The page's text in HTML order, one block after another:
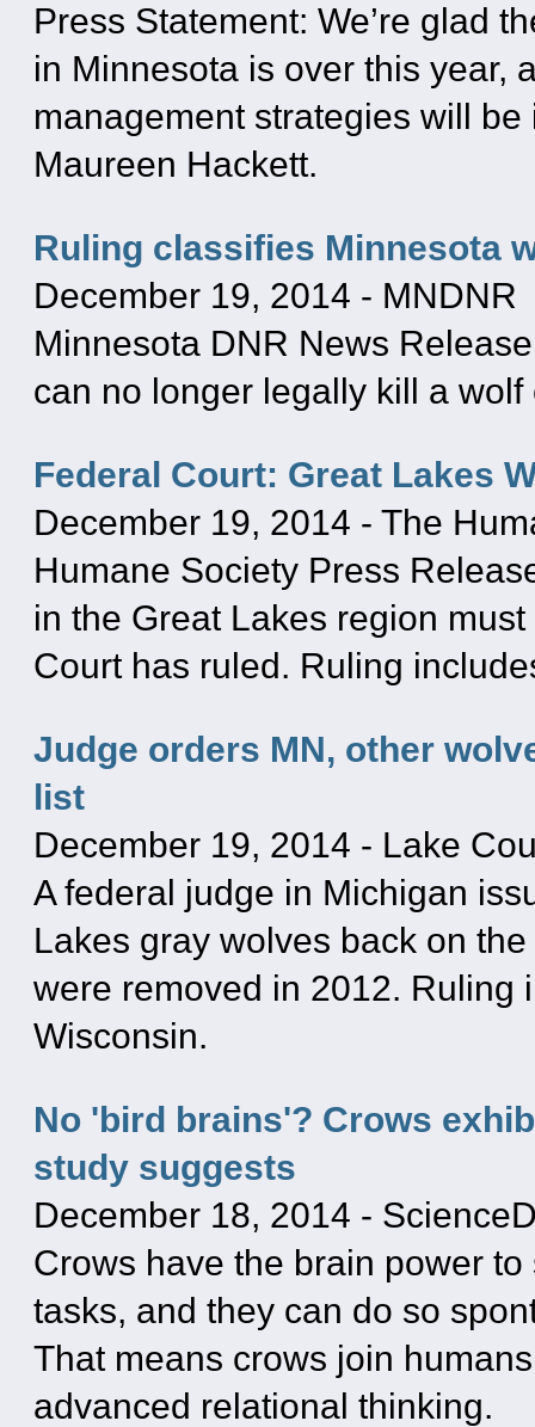
Press Statement: We’re glad
in Minnesota is over this year,
management strategies will
Maureen Hackett.
Ruling classifies Minnesota
December 19, 2014 - MNDNR
Minnesota DNR News
can no longer legally kill a
Federal Court: Great Lakes
December 19, 2014 - The
Humane Society Press
in the Great Lakes region
Court has ruled. Ruling
Judge orders MN, other
list
December 19, 2014 - Lake
A federal judge in Michigan
Lakes gray wolves back on
were removed in 2012. Ruling
Wisconsin.
No 'bird brains'? Crows
study suggests
December 18, 2014 -
Crows have the brain power
tasks, and they can do so
That means crows join
advanced relational thinking.